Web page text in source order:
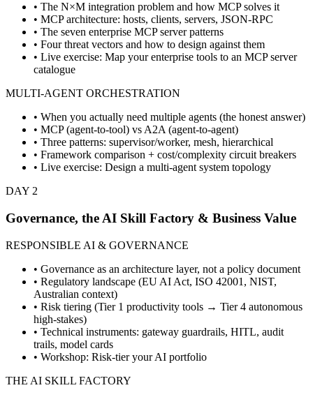
• The N×M integration problem and how MCP solves it
• MCP architecture: hosts, clients, servers, JSON-RPC
• The seven enterprise MCP server patterns
• Four threat vectors and how to design against them
• Live exercise: Map your enterprise tools to an MCP server
catalogue
MULTI-AGENT ORCHESTRATION
• When you actually need multiple agents (the honest answer)
• MCP (agent-to-tool) vs A2A (agent-to-agent)
• Three patterns: supervisor/worker, mesh, hierarchical
• Framework comparison + cost/complexity circuit breakers
• Live exercise: Design a multi-agent system topology
DAY 2
Governance, the AI Skill Factory & Business Value
RESPONSIBLE AI & GOVERNANCE
• Governance as an architecture layer, not a policy document
• Regulatory landscape (EU AI Act, ISO 42001, NIST,
Australian context)
• Risk tiering (Tier 1 productivity tools → Tier 4 autonomous
high-stakes)
• Technical instruments: gateway guardrails, HITL, audit
trails, model cards
• Workshop: Risk-tier your AI portfolio
THE AI SKILL FACTORY